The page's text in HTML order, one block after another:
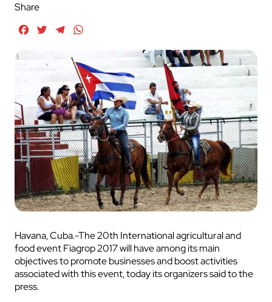
Share
FacebookTwitterTelegram
Havana, Cuba.-The 20th International agricultural and
food event Fiagrop 2017 will have among its main
objectives to promote businesses and boost activities
associated with this event, today its organizers said to the
press.